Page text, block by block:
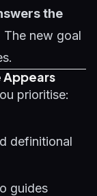
the
The new goal
Appears
prioritise:
definitional
guides